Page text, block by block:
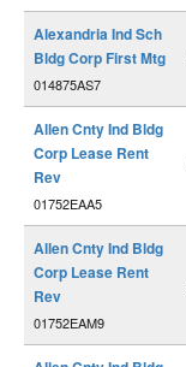
Alexandria Ind Sch
Bldg Corp First Mtg
014875AS7
Allen Cnty Ind Bldg
Corp Lease Rent
Rev
01752EAA5
Allen Cnty Ind Bldg
Corp Lease Rent
Rev
01752EAM9